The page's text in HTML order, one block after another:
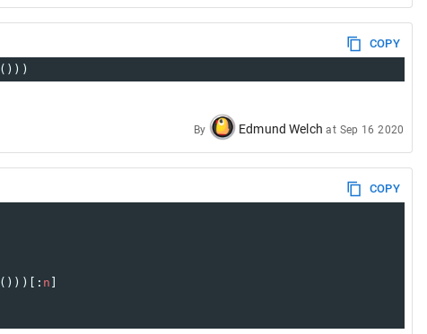
COPY
()))
By Edmund Welch at Sep 16 2020
COPY
()))[: n